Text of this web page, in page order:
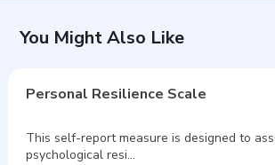
You Might Also Like
Personal Resilience Scale
This self-report measure is designed to
psychological resi…